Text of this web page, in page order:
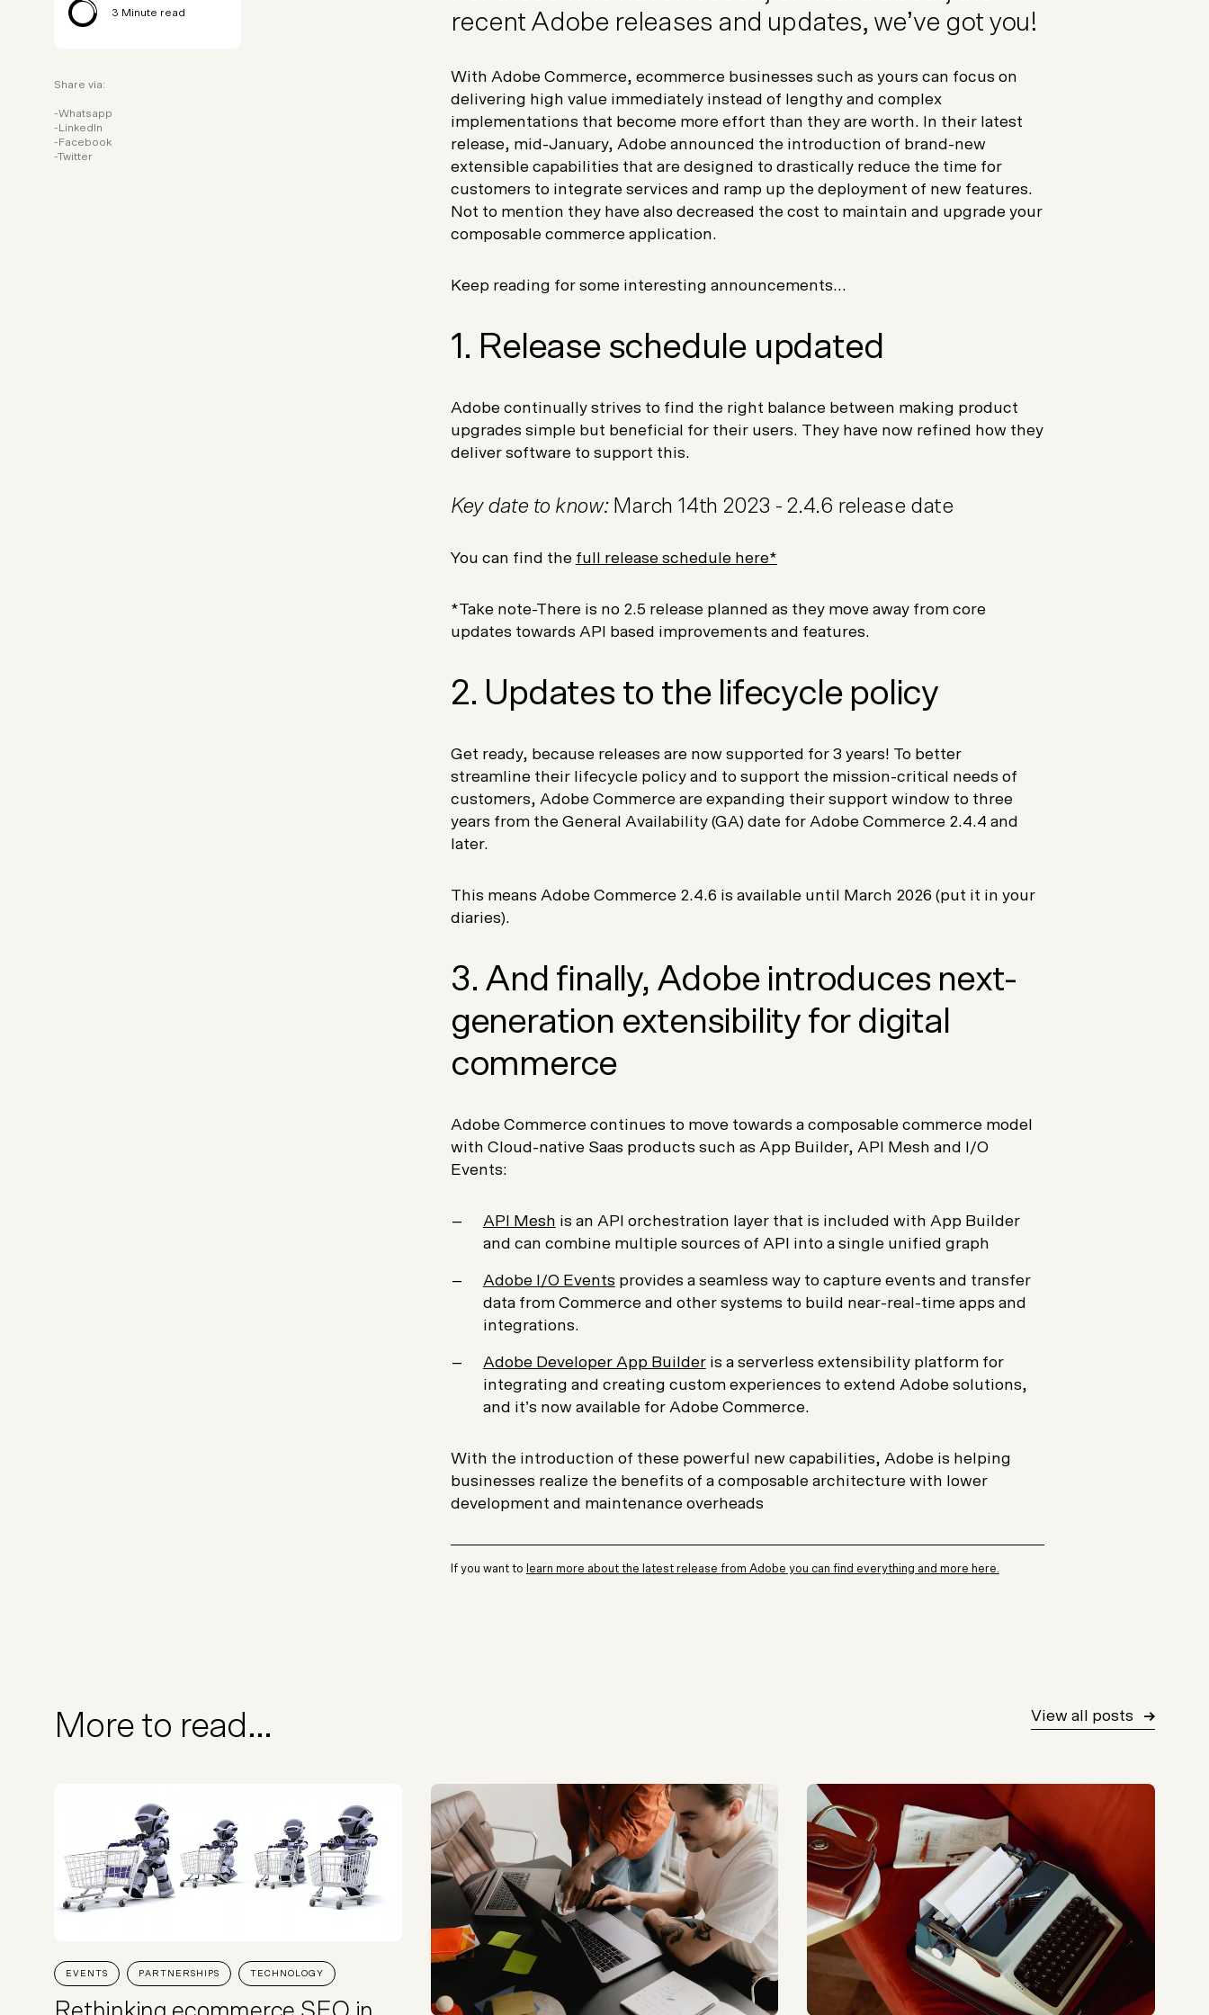
3 Minute read
Share via:
Whatsapp
LinkedIn
Facebook
Twitter
recent Adobe releases and updates, we’ve got you!
With Adobe Commerce, ecommerce businesses such as yours can focus on
delivering high value immediately instead of lengthy and complex
implementations that become more effort than they are worth. In their latest
release, mid-January, Adobe announced the introduction of brand-new
extensible capabilities that are designed to drastically reduce the time for
customers to integrate services and ramp up the deployment of new features.
Not to mention they have also decreased the cost to maintain and upgrade your
composable commerce application.
Keep reading for some interesting announcements...
1. Release schedule updated
Adobe continually strives to find the right balance between making product
upgrades simple but beneficial for their users. They have now refined how they
deliver software to support this.
Key date to know:March 14th 2023 - 2.4.6 release date
You can find the full release schedule here*
*Take note-There is no 2.5 release planned as they move away from core
updates towards API based improvements and features.
2. Updates to the lifecycle policy
Get ready, because releases are now supported for 3 years! To better
streamline their lifecycle policy and to support the mission-critical needs of
customers, Adobe Commerce are expanding their support window to three
years from the General Availability (GA) date for Adobe Commerce 2.4.4 and
later.
This means Adobe Commerce 2.4.6 is available until March 2026 (put it in your
diaries).
3. And finally, Adobe introduces next-
generation extensibility for digital
commerce
Adobe Commerce continues to move towards a composable commerce model
with Cloud-native Saas products such as App Builder, API Mesh and I/O
Events:
API Mesh is an API orchestration layer that is included with App Builder
and can combine multiple sources of API into a single unified graph
Adobe I/O Events provides a seamless way to capture events and transfer
data from Commerce and other systems to build near-real-time apps and
integrations.
Adobe Developer App Builderis a serverless extensibility platform for
integrating and creating custom experiences to extend Adobe solutions,
and it’s now available for Adobe Commerce.
With the introduction of these powerful new capabilities, Adobe is helping
businesses realize the benefits of a composable architecture with lower
development and maintenance overheads
If you want to learn more about the latest release from Adobe you can find everything and more here.
More to read... View all posts
EVENTS PARTNERSHIPS TECHNOLOGY